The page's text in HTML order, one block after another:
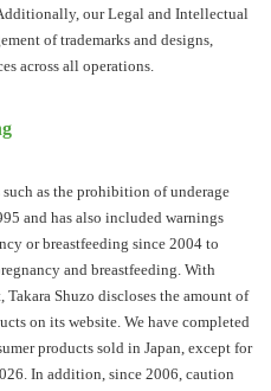
our Legal and Intellectual
of trademarks and designs,
across all operations.
as the prohibition of underage
and has also included warnings
or breastfeeding since 2004 to
and breastfeeding. With
Shuzo discloses the amount of
on its website. We have completed
products sold in Japan, except for
In addition, since 2006, caution